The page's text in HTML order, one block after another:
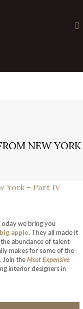
NEW YORK
we bring you
big apple. They all made it
abundance of talent
makes for some of the
Join theMost Expensive
interior designers in